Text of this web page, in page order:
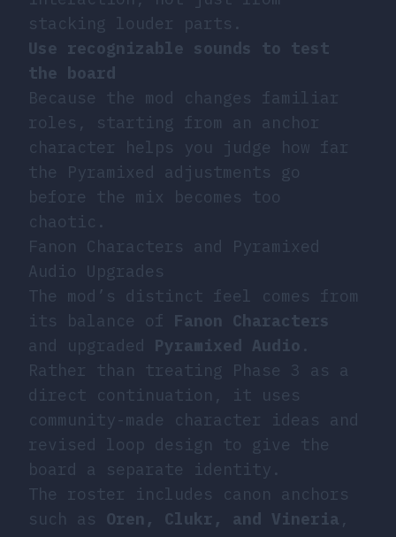
stacking louder parts.
Use recognizable sounds to test
the board
Because the mod changes familiar
roles, starting from an anchor
character helps you judge how far
the Pyramixed adjustments go
before the mix becomes too
chaotic.
Fanon Characters and Pyramixed
Audio Upgrades
The mod’s distinct feel comes from
its balance of Fanon Characters
and upgraded Pyramixed Audio .
Rather than treating Phase 3 as a
direct continuation, it uses
community-made character ideas and
revised loop design to give the
board a separate identity.
The roster includes canon anchors
such as Oren, Clukr, and Vineria ,